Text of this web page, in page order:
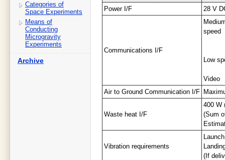
Categories of
Space Experiments
Means of
Conducting
Microgravity
Experiments
Archive
Power I/F
28 V
Communications I/F
speed
Low
Video
Air to Ground Communication I/F
Waste heat I/F
400 W
(Sum
Vibration requirements
(If